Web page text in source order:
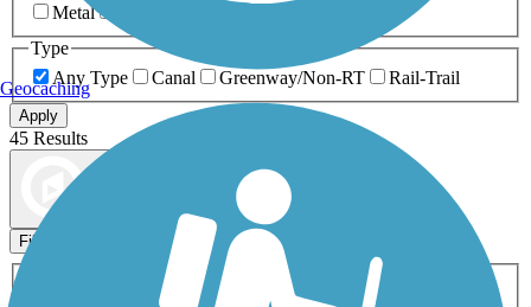
Metal
Type
Any Type
Canal Greenway/Non-RT Rail-Trail
Apply
45 Results
Filters
ATV Birding
Cross Country
Geocaching